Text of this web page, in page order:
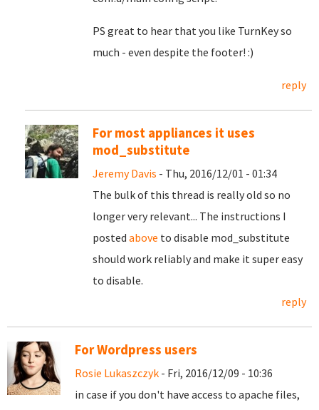
PS great to hear that you like TurnKey so
much - even despite the footer! :)
reply
For most appliances it uses
mod_substitute
Jeremy Davis - Thu, 2016/12/01 - 01:34
The bulk of this thread is really old so no
longer very relevant... The instructions I
posted above to disable mod_substitute
should work reliably and make it super easy
to disable.
reply
For Wordpress users
Rosie Lukaszczyk - Fri, 2016/12/09 - 10:36
in case if you don't have access to apache files,